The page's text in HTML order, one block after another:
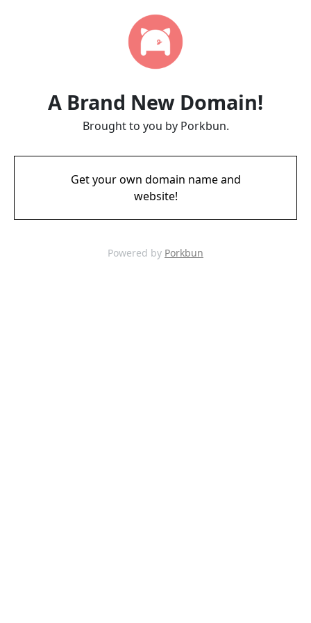
A Brand New Domain!
Brought to you by Porkbun.
Get your own domain name and
website!
Powered by Porkbun